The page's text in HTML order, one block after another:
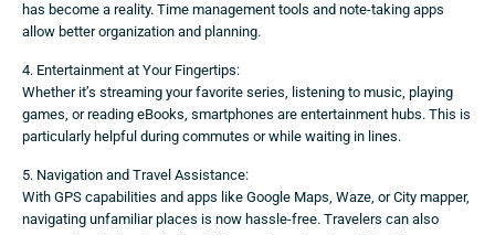
has become a reality. Time management tools and note-taking apps
allow better organization and planning.
4. Entertainment at Your Fingertips:
Whether it’s streaming your favorite series, listening to music, playing
games, or reading eBooks, smartphones are entertainment hubs. This is
particularly helpful during commutes or while waiting in lines.
5. Navigation and Travel Assistance:
With GPS capabilities and apps like Google Maps, Waze, or City mapper,
navigating unfamiliar places is now hassle-free. Travelers can also